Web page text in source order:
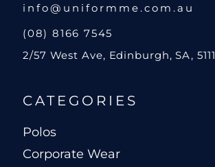
info@uniformme.com.au
(08) 8166 7545
2/57 West Ave, Edinburgh, SA, 5111
CATEGORIES
Polos
Corporate Wear